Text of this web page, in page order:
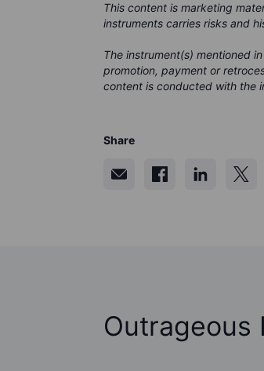
This content is marketing
instruments carries risks and
The instrument(s) mentioned
promotion, payment or
content is conducted with the
Share
Outrageous